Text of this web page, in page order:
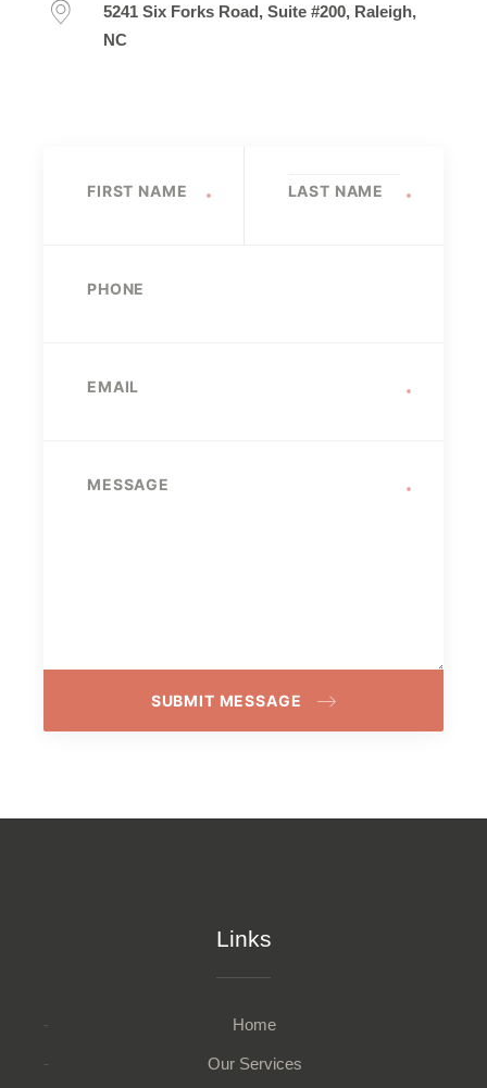
5241 Six Forks Road, Suite #200, Raleigh,
NC
FIRST NAME
LAST NAME
PHONE
EMAIL
MESSAGE
SUBMIT MESSAGE
Links
Home
Our Services